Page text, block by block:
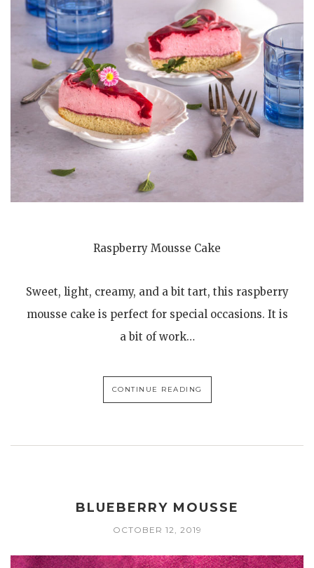
Raspberry Mousse Cake
Sweet, light, creamy, and a bit tart, this raspberry
mousse cake is perfect for special occasions. It is
a bit of work…
CONTINUE READING
BLUEBERRY MOUSSE
OCTOBER 12, 2019